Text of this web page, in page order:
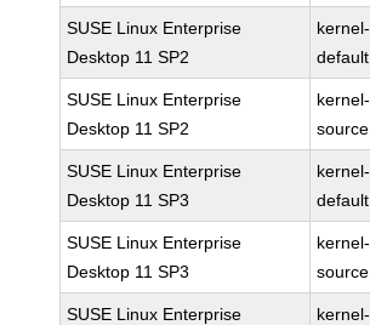
SUSE Linux Enterprise
Desktop 11 SP2
kernel-
default
SUSE Linux Enterprise
Desktop 11 SP2
kernel-
source
SUSE Linux Enterprise
Desktop 11 SP3
kernel-
default
SUSE Linux Enterprise
Desktop 11 SP3
kernel-
source
SUSE Linux Enterprise
kernel-